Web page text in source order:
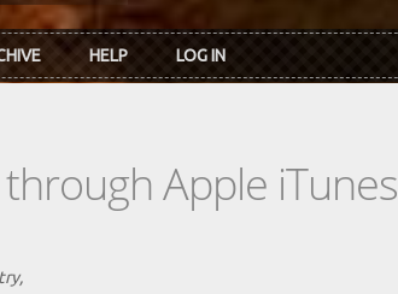
HELP LOG IN
Apple iTunes